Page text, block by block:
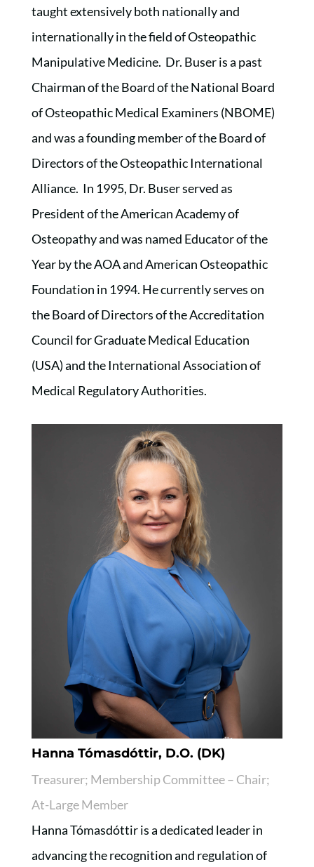
taught extensively both nationally and
internationally in the field of Osteopathic
Manipulative Medicine. Dr. Buser is a past
Chairman of the Board of the National Board
of Osteopathic Medical Examiners (NBOME)
and was a founding member of the Board of
Directors of the Osteopathic International
Alliance. In 1995, Dr. Buser served as
President of the American Academy of
Osteopathy and was named Educator of the
Year by the AOA and American Osteopathic
Foundation in 1994. He currently serves on
the Board of Directors of the Accreditation
Council for Graduate Medical Education
(USA) and the International Association of
Medical Regulatory Authorities.
Hanna Tómasdóttir, D.O. (DK)
Treasurer; Membership Committee – Chair;
At-Large Member
Hanna Tómasdóttir is a dedicated leader in
advancing the recognition and regulation of